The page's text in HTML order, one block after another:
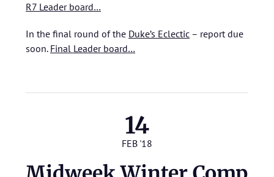
R7 Leader board…
In the final round of the Duke’s Eclectic – report due
soon. Final Leader board…
14
FEB '18